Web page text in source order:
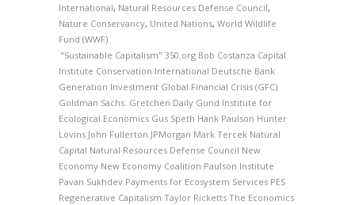
International, Natural Resources Defense Council,
Nature Conservancy, United Nations, World Wildlife
Fund (WWF)
"Sustainable Capitalism" 350.org Bob Costanza Capital
Institute Conservation International Deutsche Bank
Generation Investment Global Financial Crisis (GFC)
Goldman Sachs. Gretchen Daily Gund Institute for
Ecological Economics Gus Speth Hank Paulson Hunter
Lovins John Fullerton JPMorgan Mark Tercek Natural
Capital Natural Resources Defense Council New
Economy New Economy Coalition Paulson Institute
Pavan Sukhdev Payments for Ecosystem Services PES
Regenerative Capitalism Taylor Ricketts The Economics